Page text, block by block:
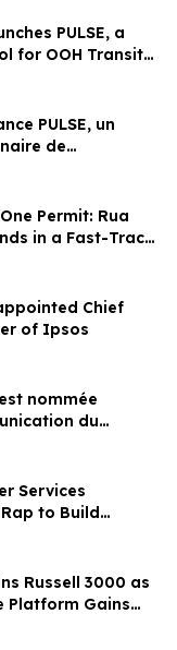
PULSE, a
for OOH Transit
PULSE, un
de
le transport
Permit: Rua
in a Fast-Track
Chief
of Ipsos
nommée
du
Services
to Build
Decisioning
Per
Russell 3000 as
Platform Gains